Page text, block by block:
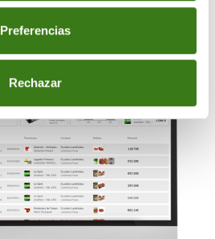
Preferencias
Rechazar